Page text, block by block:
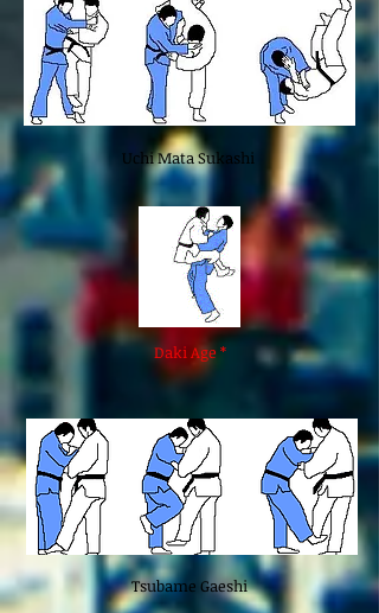
Uchi Mata Sukashi
Daki Age *
Tsubame Gaeshi